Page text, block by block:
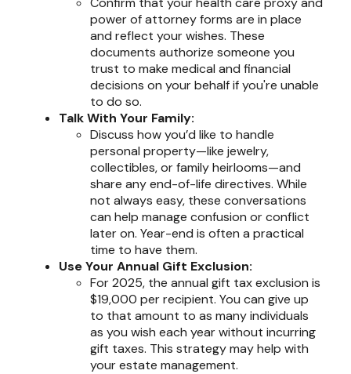
power of attorney forms are in place
and reflect your wishes. These
documents authorize someone you
trust to make medical and financial
decisions on your behalf if you're unable
to do so.
Talk With Your Family:
Discuss how you’d like to handle
personal property—like jewelry,
collectibles, or family heirlooms—and
share any end-of-life directives. While
not always easy, these conversations
can help manage confusion or conflict
later on. Year-end is often a practical
time to have them.
Use Your Annual Gift Exclusion:
For 2025, the annual gift tax exclusion is
$19,000 per recipient. You can give up
to that amount to as many individuals
as you wish each year without incurring
gift taxes. This strategy may help with
your estate management.